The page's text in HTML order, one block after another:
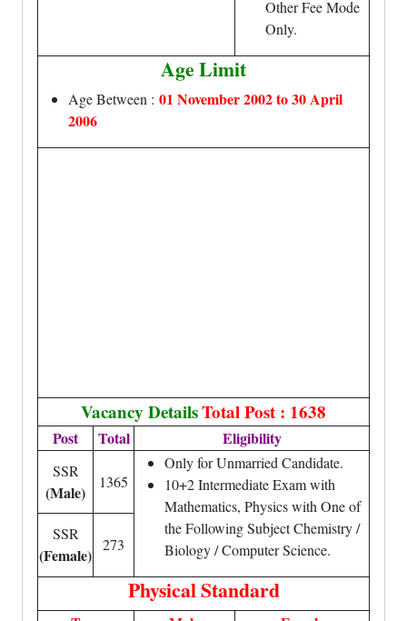
Other Fee Mode
Only.
Age Limit
Age Between : 01 November 2002 to 30 April
2006
Vacancy DetailsTotal Post : 1638
Post Total Eligibility
SSR
(Male)
1365
Only for Unmarried Candidate.
10+2 Intermediate Exam with
Mathematics, Physics with One of
the Following Subject Chemistry /
Biology / Computer Science.
SSR
(Female)
273
Physical Standard